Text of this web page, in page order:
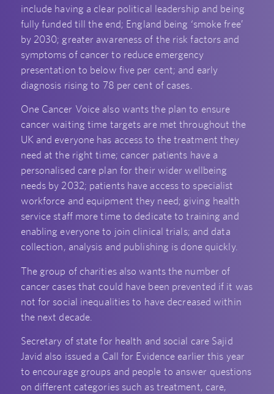
include having a clear political leadership and being
fully funded till the end; England being ‘smoke free’
by 2030; greater awareness of the risk factors and
symptoms of cancer to reduce emergency
presentation to below five per cent; and early
diagnosis rising to 78 per cent of cases.
One Cancer Voice also wants the plan to ensure
cancer waiting time targets are met throughout the
UK and everyone has access to the treatment they
need at the right time; cancer patients have a
personalised care plan for their wider wellbeing
needs by 2032; patients have access to specialist
workforce and equipment they need; giving health
service staff more time to dedicate to training and
enabling everyone to join clinical trials; and data
collection, analysis and publishing is done quickly.
The group of charities also wants the number of
cancer cases that could have been prevented if it was
not for social inequalities to have decreased within
the next decade.
Secretary of state for health and social care Sajid
Javid also issued a Call for Evidence earlier this year
to encourage groups and people to answer questions
on different categories such as treatment, care,